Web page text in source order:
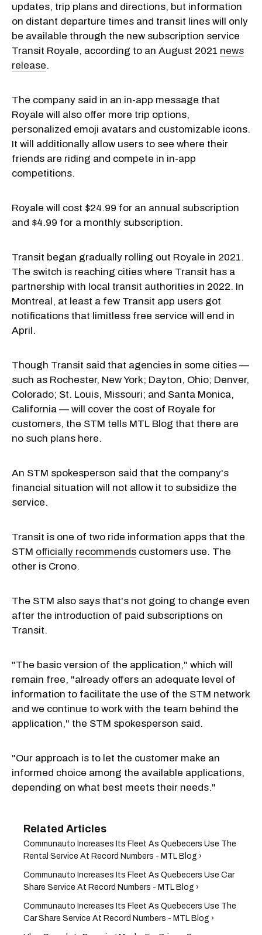
updates, trip plans and directions, but information
on distant departure times and transit lines will only
be available through the new subscription service
Transit Royale, according to an August 2021 news
release.
The company said in an in-app message that
Royale will also offer more trip options,
personalized emoji avatars and customizable icons.
It will additionally allow users to see where their
friends are riding and compete in in-app
competitions.
Royale will cost $24.99 for an annual subscription
and $4.99 for a monthly subscription.
Transit began gradually rolling out Royale in 2021.
The switch is reaching cities where Transit has a
partnership with local transit authorities in 2022. In
Montreal, at least a few Transit app users got
notifications that limitless free service will end in
April.
Though Transit said that agencies in some cities —
such as Rochester, New York; Dayton, Ohio; Denver,
Colorado; St. Louis, Missouri; and Santa Monica,
California — will cover the cost of Royale for
customers, the STM tells MTL Blog that there are
no such plans here.
An STM spokesperson said that the company's
financial situation will not allow it to subsidize the
service.
Transit is one of two ride information apps that the
STM officially recommends customers use. The
other is Crono.
The STM also says that's not going to change even
after the introduction of paid subscriptions on
Transit.
"The basic version of the application," which will
remain free, "already offers an adequate level of
information to facilitate the use of the STM network
and we continue to work with the team behind the
application," the STM spokesperson said.
"Our approach is to let the customer make an
informed choice among the available applications,
depending on what best meets their needs."
Communauto Increases Its Fleet As Quebecers Use The
Rental Service At Record Numbers - MTL Blog ›
Communauto Increases Its Fleet As Quebecers Use Car
Share Service At Record Numbers - MTL Blog ›
Communauto Increases Its Fleet As Quebecers Use The
Car Share Service At Record Numbers - MTL Blog ›